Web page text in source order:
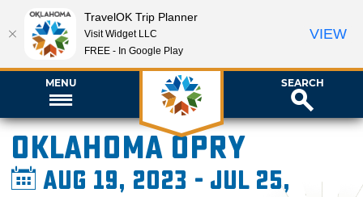
MENU SEARCH
Oklahoma Opry
Aug 19, 2023 - Jul 25,
TravelOK Trip Planner
Visit Widget LLC
FREE - In Google Play
VIEW